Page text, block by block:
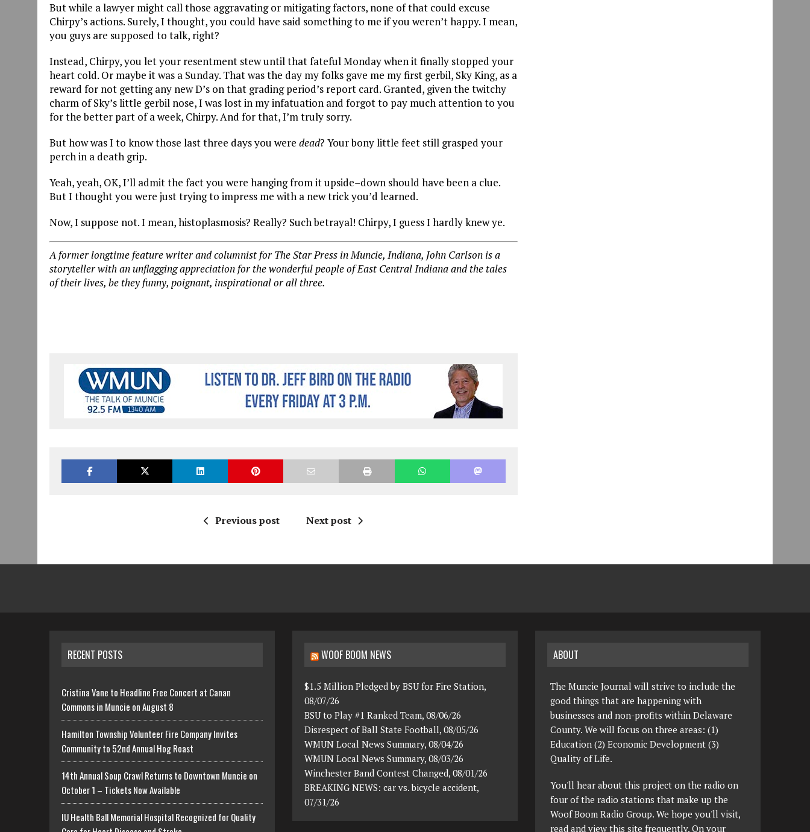
But while a lawyer might call those aggravating or mitigating factors, none of that could excuse
Chirpy’s actions. Surely, I thought, you could have said something to me if you weren’t happy. I mean,
you guys are supposed to talk, right?
Instead, Chirpy, you let your resentment stew until that fateful Monday when it finally stopped your
heart cold. Or maybe it was a Sunday. That was the day my folks gave me my first gerbil, Sky King, as a
reward for not getting any new D’s on that grading period’s report card. Granted, given the twitchy
charm of Sky’s little gerbil nose, I was lost in my infatuation and forgot to pay much attention to you
for the better part of a week, Chirpy. And for that, I’m truly sorry.
But how was I to know those last three days you were dead? Your bony little feet still grasped your
perch in a death grip.
Yeah, yeah, OK, I’ll admit the fact you were hanging from it upside–down should have been a clue.
But I thought you were just trying to impress me with a new trick you’d learned.
Now, I suppose not. I mean, histoplasmosis? Really? Such betrayal! Chirpy, I guess I hardly knew ye.
A former longtime feature writer and columnist for The Star Press in Muncie, Indiana, John Carlson is a
storyteller with an unflagging appreciation for the wonderful people of East Central Indiana and the tales
of their lives, be they funny, poignant, inspirational or all three.
Previous post Next post
RECENT POSTS
Cristina Vane to Headline Free Concert at Canan
Commons in Muncie on August 8
Hamilton Township Volunteer Fire Company Invites
Community to 52nd Annual Hog Roast
14th Annual Soup Crawl Returns to Downtown Muncie on
October 1 – Tickets Now Available
IU Health Ball Memorial Hospital Recognized for Quality
WOOF BOOM NEWS
$1.5 Million Pledged by BSU for Fire Station,
08/07/26
BSU to Play #1 Ranked Team, 08/06/26
Disrespect of Ball State Football, 08/05/26
WMUN Local News Summary, 08/04/26
WMUN Local News Summary, 08/03/26
Winchester Band Contest Changed, 08/01/26
BREAKING NEWS: car vs. bicycle accident,
07/31/26
ABOUT
The Muncie Journal will strive to include the
good things that are happening with
businesses and non-profits within Delaware
County. We will focus on three areas: (1)
Education (2) Economic Development (3)
Quality of Life.
You'll hear about this project on the radio on
four of the radio stations that make up the
Woof Boom Radio Group. We hope you'll visit,
read and view this site frequently. On your